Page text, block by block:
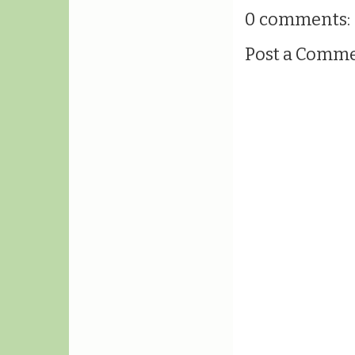
0 comments:
Post a